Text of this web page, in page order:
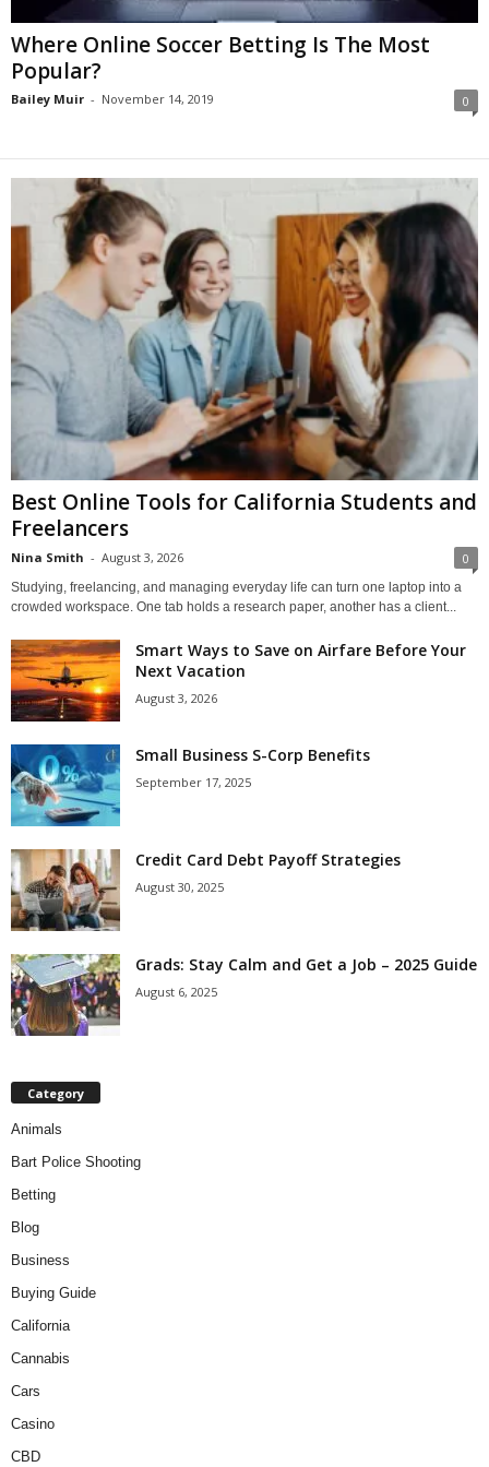
Where Online Soccer Betting Is The Most
Popular?
Bailey Muir - November 14, 2019 0
Best Online Tools for California Students and
Freelancers
Nina Smith - August 3, 2026 0
Studying, freelancing, and managing everyday life can turn one laptop into a
crowded workspace. One tab holds a research paper, another has a client...
Smart Ways to Save on Airfare Before Your
Next Vacation
August 3, 2026
Small Business S-Corp Benefits
September 17, 2025
Credit Card Debt Payoff Strategies
August 30, 2025
Grads: Stay Calm and Get a Job – 2025 Guide
August 6, 2025
Category
Animals
Bart Police Shooting
Betting
Blog
Business
Buying Guide
California
Cannabis
Cars
Casino
CBD